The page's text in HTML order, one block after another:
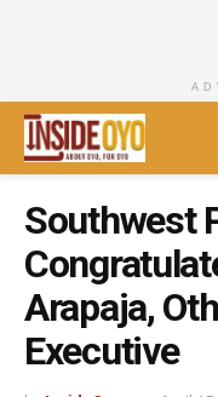
Southwest
Arapaja,
Executive